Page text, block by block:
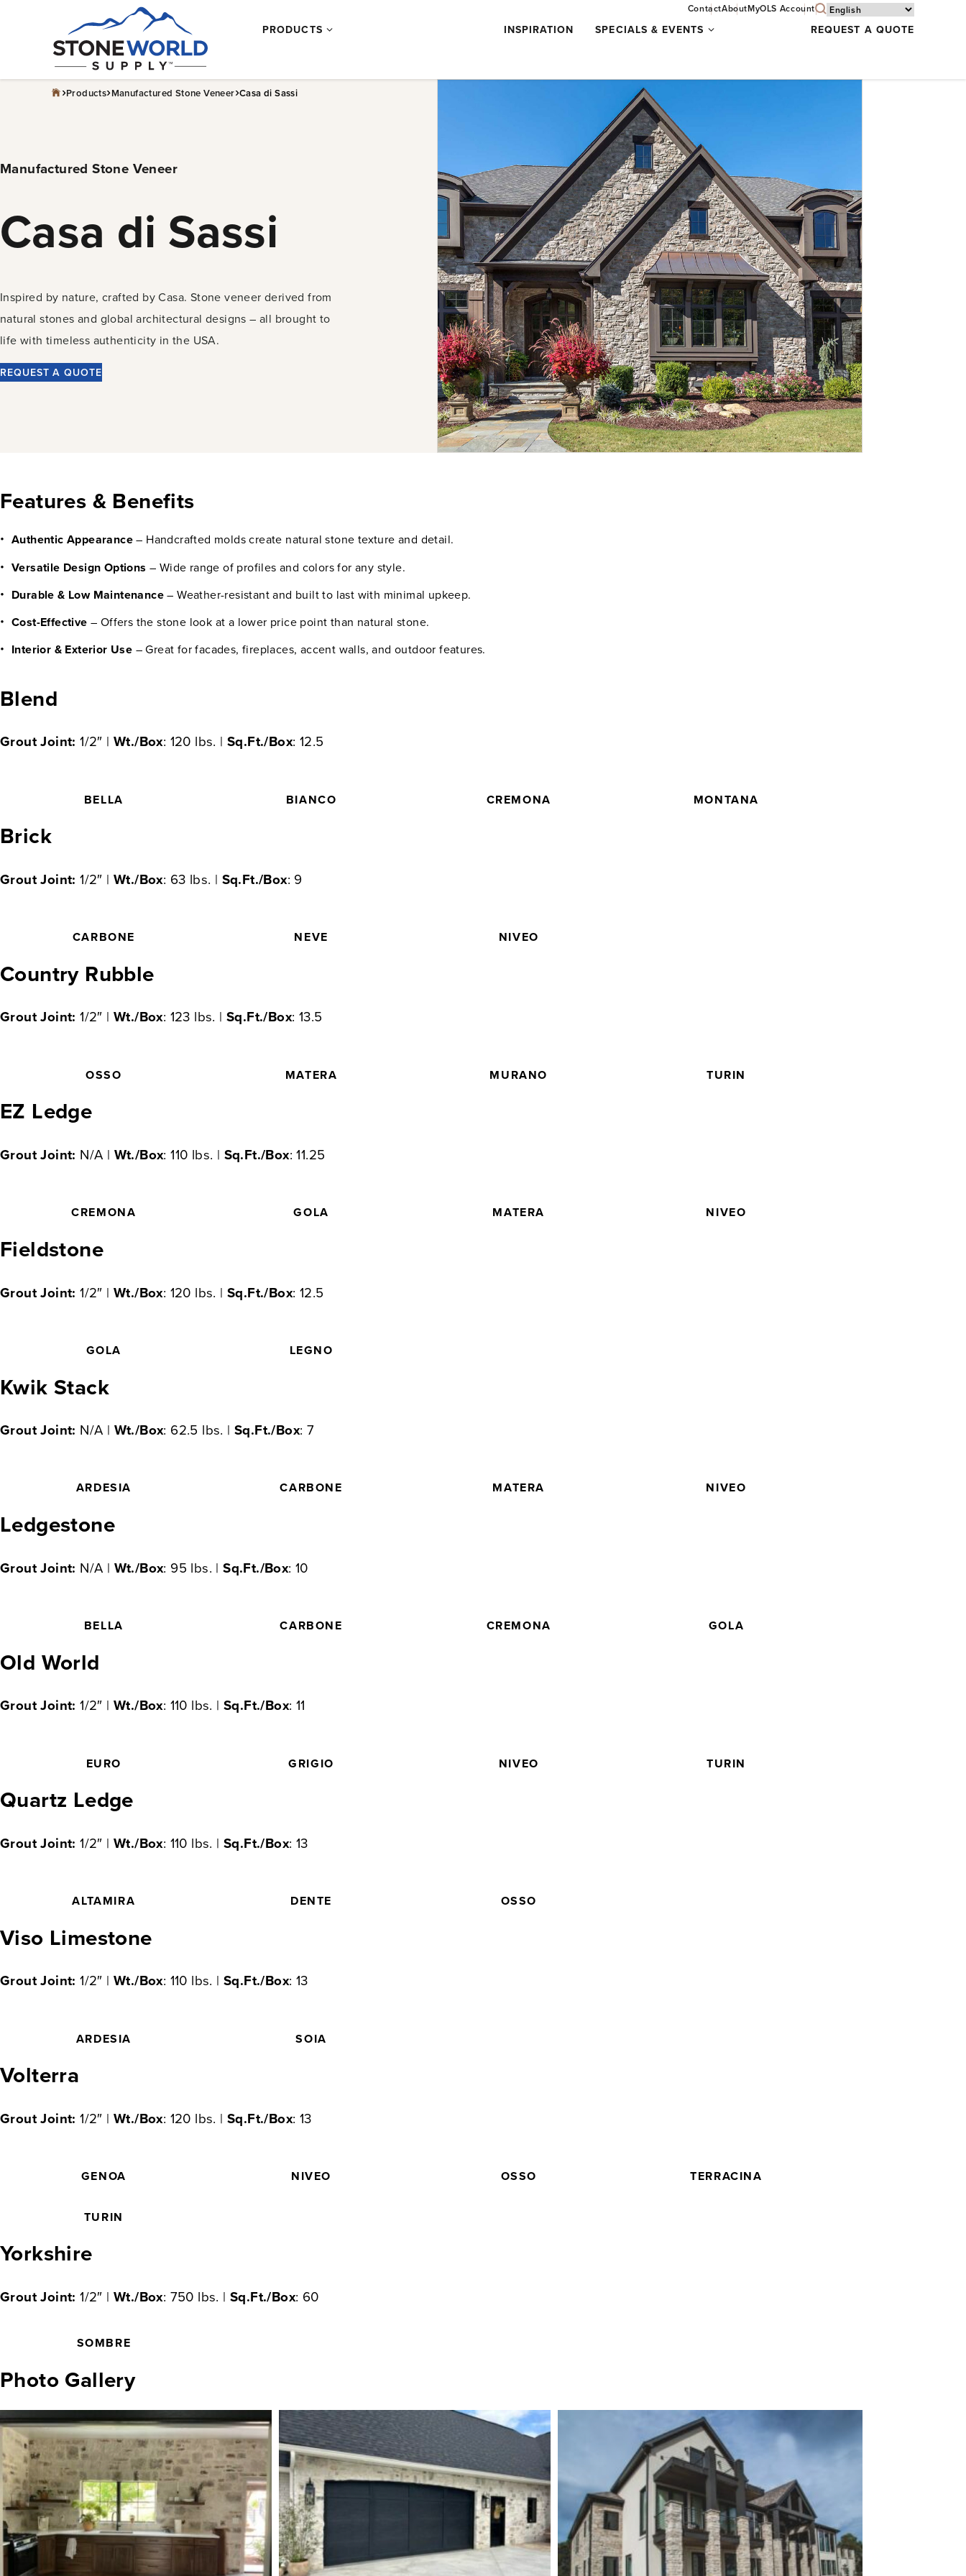
PRODUCTSsubmenu INSPIRATION SPECIALS & EVENTS & REQUEST A QUOTE
ContactAboutMyOLS Account
›Products›Manufactured Stone Veneer›Casa di Sassi
Manufactured Stone Veneer
Casa di Sassi
Inspired by nature, crafted by Casa. Stone veneer derived from
natural stones and global architectural designs – all brought to
life with timeless authenticity in the USA.
REQUEST A QUOTE
Features & Benefits
Authentic Appearance– Handcrafted molds create natural stone texture and detail.
Versatile Design Options – Wide range of profiles and colors for any style.
Durable & Low Maintenance– Weather-resistant and built to last with minimal upkeep.
Cost-Effective – Offers the stone look at a lower price point than natural stone.
Interior & Exterior Use – Great for facades, fireplaces, accent walls, and outdoor features.
Blend
Grout Joint: 1/2″ |Wt./Box: 120 lbs. |Sq.Ft./Box: 12.5
BELLA BIANCO CREMONA MONTANA
Brick
Grout Joint: 1/2″ |Wt./Box: 63 lbs. | Sq.Ft./Box: 9
CARBONE NEVE NIVEO
Country Rubble
Grout Joint: 1/2″ |Wt./Box: 123 lbs. |Sq.Ft./Box: 13.5
OSSO MATERA MURANO TURIN
EZ Ledge
Grout Joint: N/A | Wt./Box: 110 lbs. | Sq.Ft./Box: 11.25
CREMONA GOLA MATERA NIVEO
Fieldstone
Grout Joint: 1/2″ |Wt./Box: 120 lbs. |Sq.Ft./Box: 12.5
GOLA LEGNO
Kwik Stack
Grout Joint: N/A | Wt./Box: 62.5 lbs. |Sq.Ft./Box: 7
ARDESIA CARBONE MATERA NIVEO
Ledgestone
Grout Joint: N/A | Wt./Box: 95 lbs. |Sq.Ft./Box: 10
BELLA CARBONE CREMONA GOLA
Old World
Grout Joint: 1/2″ |Wt./Box: 110 lbs. |Sq.Ft./Box: 11
EURO GRIGIO NIVEO TURIN
Quartz Ledge
Grout Joint: 1/2″ |Wt./Box: 110 lbs. |Sq.Ft./Box: 13
ALTAMIRA DENTE OSSO
Viso Limestone
Grout Joint: 1/2″ |Wt./Box: 110 lbs. |Sq.Ft./Box: 13
ARDESIA SOIA
Volterra
Grout Joint: 1/2″ |Wt./Box: 120 lbs. |Sq.Ft./Box: 13
GENOA NIVEO OSSO TERRACINA
TURIN
Yorkshire
Grout Joint: 1/2″ |Wt./Box: 750 lbs. |Sq.Ft./Box: 60
SOMBRE
Photo Gallery